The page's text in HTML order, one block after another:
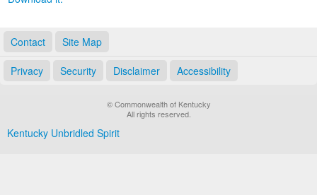
Contact Site Map
Privacy Security Disclaimer Accessibility
© Commonwealth of Kentucky
All rights reserved.
Kentucky Unbridled Spirit